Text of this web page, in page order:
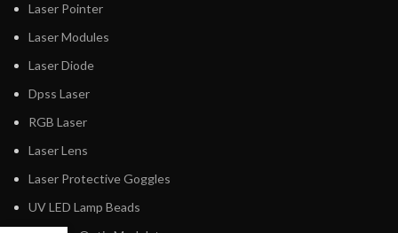
Laser Pointer
Laser Modules
Laser Diode
Dpss Laser
RGB Laser
Laser Lens
Laser Protective Goggles
UV LED Lamp Beads